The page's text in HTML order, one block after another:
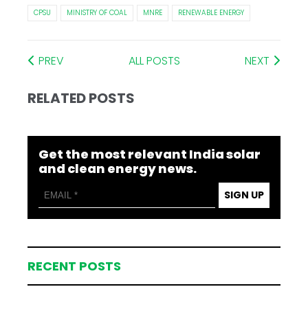
CPSU MINISTRY OF COAL MNRE RENEWABLE ENERGY
PREV ALL POSTS NEXT
RELATED POSTS
Get the most relevant India solar
and clean energy news.
SIGN UP
RECENT POSTS